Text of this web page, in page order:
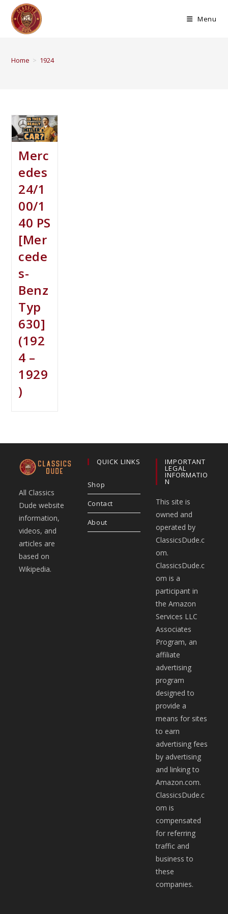
Menu
Home > 1924
Merc
edes
24/1
00/1
40 PS
[Mer
cede
s-
Benz
Typ
630]
(192
4 –
1929
)
All Classics
Dude website
information,
videos, and
articles are
based on
Wikipedia.
QUICK LINKS
Shop
Contact
About
IMPORTANT
LEGAL
INFORMATIO
N
This site is
owned and
operated by
ClassicsDude.c
om.
ClassicsDude.c
om is a
participant in
the Amazon
Services LLC
Associates
Program, an
affiliate
advertising
program
designed to
provide a
means for sites
to earn
advertising fees
by advertising
and linking to
Amazon.com.
ClassicsDude.c
om is
compensated
for referring
traffic and
business to
these
companies.